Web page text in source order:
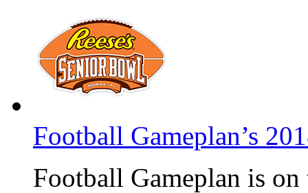
Football Gameplan’s
Football Gameplan is